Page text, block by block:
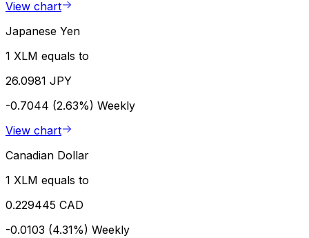
View chart
Japanese Yen
1 XLM equals to
26.0981 JPY
-0.7044 (2.63%) Weekly
View chart
Canadian Dollar
1 XLM equals to
0.229445 CAD
-0.0103 (4.31%) Weekly